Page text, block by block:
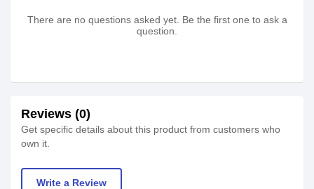
There are no questions asked yet. Be the first one to ask a
question.
Reviews (0)
Get specific details about this product from customers who
own it.
Write a Review